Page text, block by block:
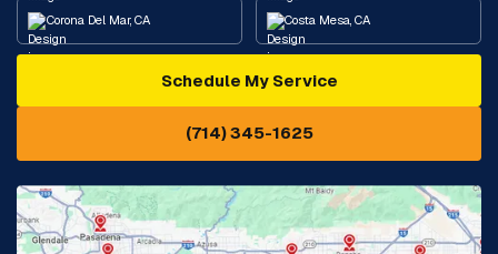
Corona Del Mar, CA Costa Mesa, CA
Diamond Bar, CA
Eastvale, CA
Fontana, CA Fountain Valley, CA
Schedule My Service
(714) 345-1625